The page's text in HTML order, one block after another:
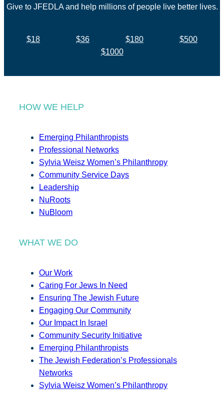
Give to JFEDLA and help millions of people live better lives.
$18 $36 $180
$500
$1000
HOW WE HELP
Emerging Philanthropists
Professional Networks
Sylvia Weisz Women’s Philanthropy
Community Service Days
Leadership
NuRoots
NuBloom
WHAT WE DO
Our Work
Caring For Jews In Need
Ensuring The Jewish Future
Engaging Our Community
Our Impact In Israel
Community Security Initiative
Emerging Philanthropists
The Jewish Federation’s Professionals
Networks
Sylvia Weisz Women’s Philanthropy